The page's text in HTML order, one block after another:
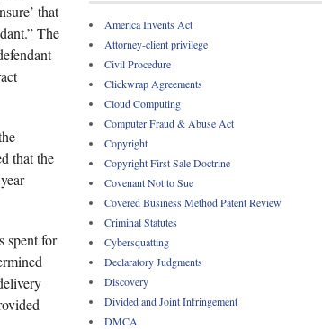
that
The
that the
spent for
America Invents Act
Attorney-client privilege
Civil Procedure
Clickwrap Agreements
Cloud Computing
Computer Fraud & Abuse Act
Copyright
Copyright First Sale Doctrine
Covenant Not to Sue
Covered Business Method Patent Review
Criminal Statutes
Cybersquatting
Declaratory Judgments
Discovery
Divided and Joint Infringement
DMCA